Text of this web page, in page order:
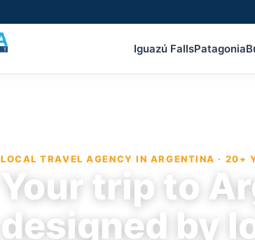
Iguazú FallsPatagonia
LOCAL TRAVEL AGENCY IN ARGENTINA · 20+
Your trip to
designed by